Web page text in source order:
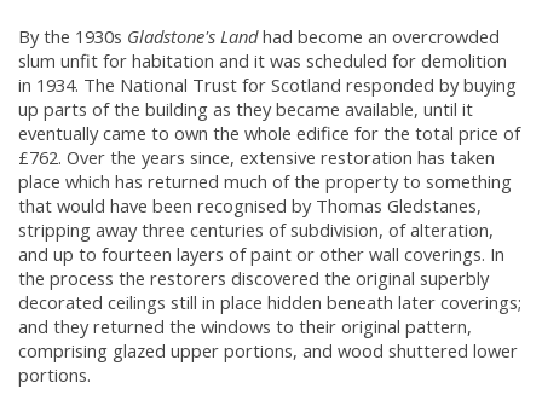
By the 1930s Gladstone's Landhad become an overcrowded
slum unfit for habitation and it was scheduled for demolition
in 1934. The National Trust for Scotland responded by buying
up parts of the building as they became available, until it
eventually came to own the whole edifice for the total price of
£762. Over the years since, extensive restoration has taken
place which has returned much of the property to something
that would have been recognised by Thomas Gledstanes,
stripping away three centuries of subdivision, of alteration,
and up to fourteen layers of paint or other wall coverings. In
the process the restorers discovered the original superbly
decorated ceilings still in place hidden beneath later coverings;
and they returned the windows to their original pattern,
comprising glazed upper portions, and wood shuttered lower
portions.